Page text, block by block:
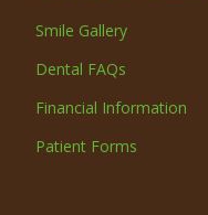
Smile Gallery
Dental FAQs
Financial Information
Patient Forms